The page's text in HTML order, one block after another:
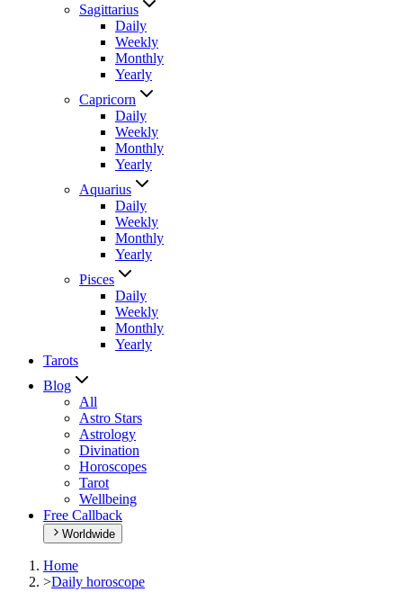
Sagittarius
Daily
Weekly
Monthly
Yearly
Capricorn
Daily
Weekly
Monthly
Yearly
Aquarius
Daily
Weekly
Monthly
Yearly
Pisces
Daily
Weekly
Monthly
Yearly
Tarots
Blog
All
Astro Stars
Astrology
Divination
Horoscopes
Tarot
Wellbeing
Free Callback
Worldwide
Home
>Daily horoscope